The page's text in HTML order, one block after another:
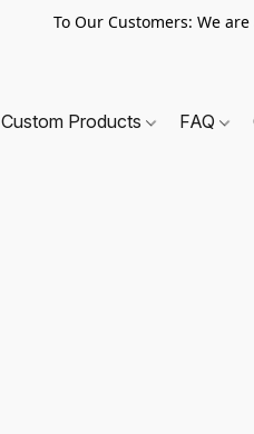
To Our Customers: We
Custom Products FAQ